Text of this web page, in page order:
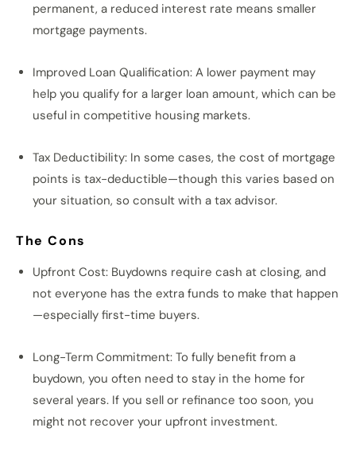
permanent, a reduced interest rate means smaller
mortgage payments.
Improved Loan Qualification: A lower payment may
help you qualify for a larger loan amount, which can be
useful in competitive housing markets.
Tax Deductibility: In some cases, the cost of mortgage
points is tax-deductible—though this varies based on
your situation, so consult with a tax advisor.
The Cons
Upfront Cost: Buydowns require cash at closing, and
not everyone has the extra funds to make that happen
—especially first-time buyers.
Long-Term Commitment: To fully benefit from a
buydown, you often need to stay in the home for
several years. If you sell or refinance too soon, you
might not recover your upfront investment.